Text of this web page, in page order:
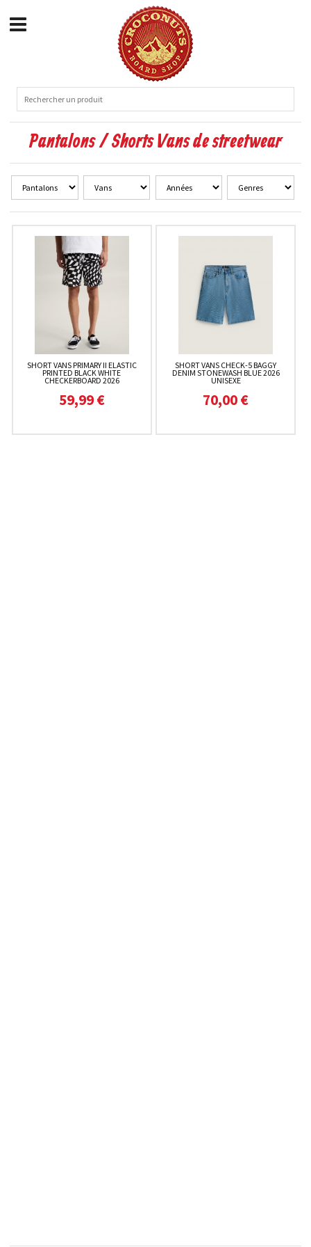
Pantalons / Shorts Vans de streetwear
SHORT VANS PRIMARY II ELASTIC
PRINTED BLACK WHITE
CHECKERBOARD 2026
59,99 €
SHORT VANS CHECK-5 BAGGY
DENIM STONEWASH BLUE 2026
UNISEXE
70,00 €